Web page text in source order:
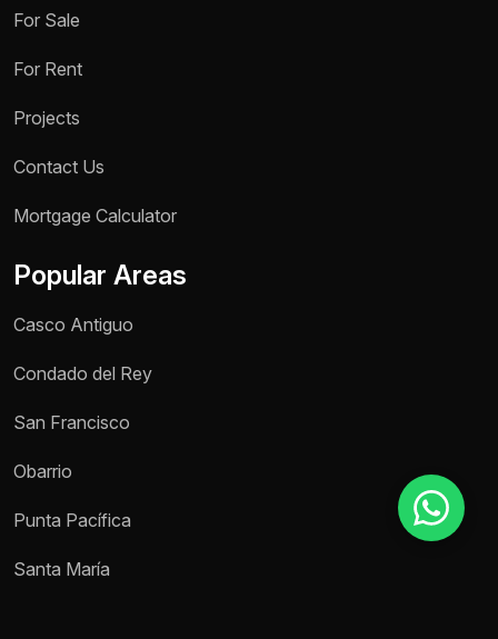
Reason for inquiry *
For Sale
For Rent
Projects
Contact Us
Mortgage Calculator
Popular Areas
Casco Antiguo
Condado del Rey
San Francisco
Obarrio
Punta Pacífica
Santa María